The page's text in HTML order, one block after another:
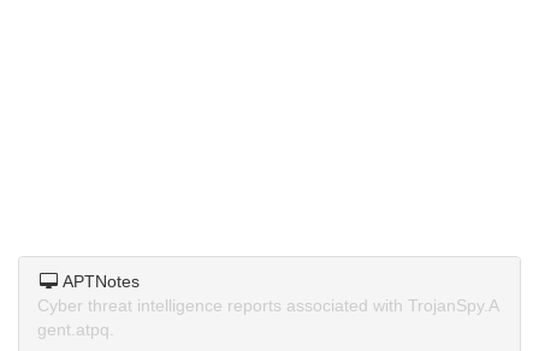
APTNotes
Cyber threat intelligence reports associated with TrojanSpy.A
gent.atpq.